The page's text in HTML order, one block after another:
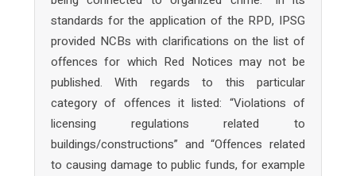
standards for the application of the RPD, IPSG
provided NCBs with clarifications on the list of
offences for which Red Notices may not be
published. With regards to this particular
category of offences it listed: “Violations of
licensing regulations related to
buildings/constructions” and “Offences related
to causing damage to public funds, for example